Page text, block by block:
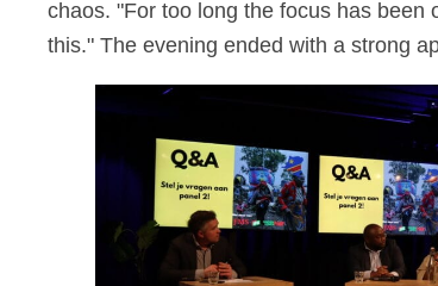
chaos. "For too long the focus has been
this." The evening ended with a strong